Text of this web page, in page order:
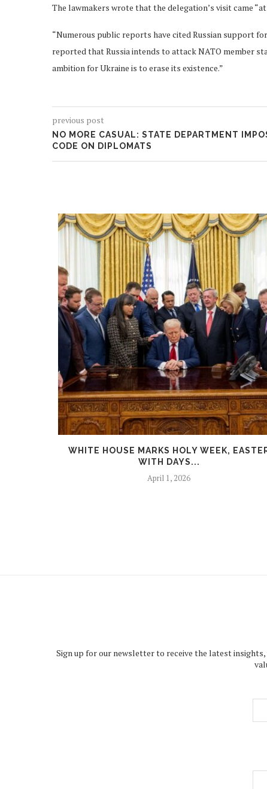
The lawmakers wrote that the delegation’s visit came
“Numerous public reports have cited Russian support
reported that Russia intends to attack NATO member
ambition for Ukraine is to erase its existence.”
previous post
NO MORE CASUAL: STATE DEPARTMENT
CODE ON DIPLOMATS
WHITE HOUSE MARKS HOLY WEEK,
WITH DAYS...
April 1, 2026
Sign up for our newsletter to receive the latest